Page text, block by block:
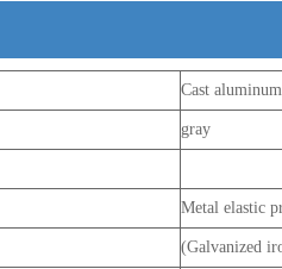
Cast aluminum
gray
Metal elastic
(Galvanized